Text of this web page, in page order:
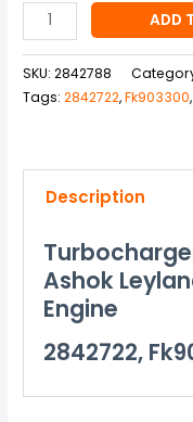
ADD
SKU:2842788
Tags:2842722,Fk903300
Description
Ashok
Engine
2842722,